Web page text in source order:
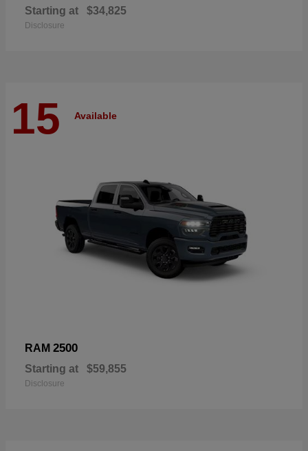
Starting at $34,825
Disclosure
15 Available
RAM 2500
Starting at $59,855
Disclosure